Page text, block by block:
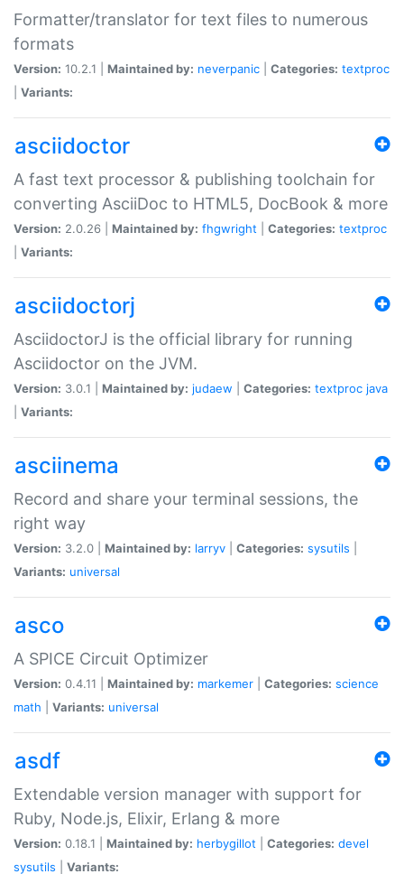
Formatter/translator for text files to numerous
formats
Version: 10.2.1 | Maintained by: neverpanic Categories: textproc
Variants:
asciidoctor
A fast text processor & publishing toolchain for
converting AsciiDoc to HTML5, DocBook & more
Version: 2.0.26 | Maintained by: fhgwright Categories: textproc
Variants:
asciidoctorj
AsciidoctorJ is the official library for running
Asciidoctor on the JVM.
Version: 3.0.1 | Maintained by: judaew Categories: textproc java
Variants:
asciinema
Record and share your terminal sessions, the
right way
Version: 3.2.0 | Maintained by: larryv Categories: sysutils
Variants: universal
asco
A SPICE Circuit Optimizer
Version: 0.4.11 | Maintained by: markemer Categories: science
math
Variants: universal
asdf
Extendable version manager with support for
Ruby, Node.js, Elixir, Erlang & more
Version: 0.18.1 | Maintained by: herbygillot Categories: devel
sysutils
Variants: